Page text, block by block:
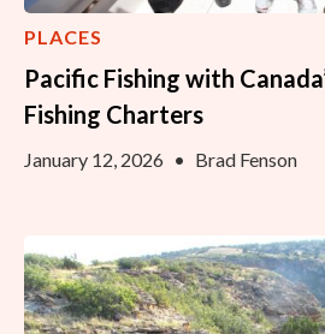
PLACES
Pacific Fishing with
Fishing Charters
January 12, 2026 • Brad Fenson